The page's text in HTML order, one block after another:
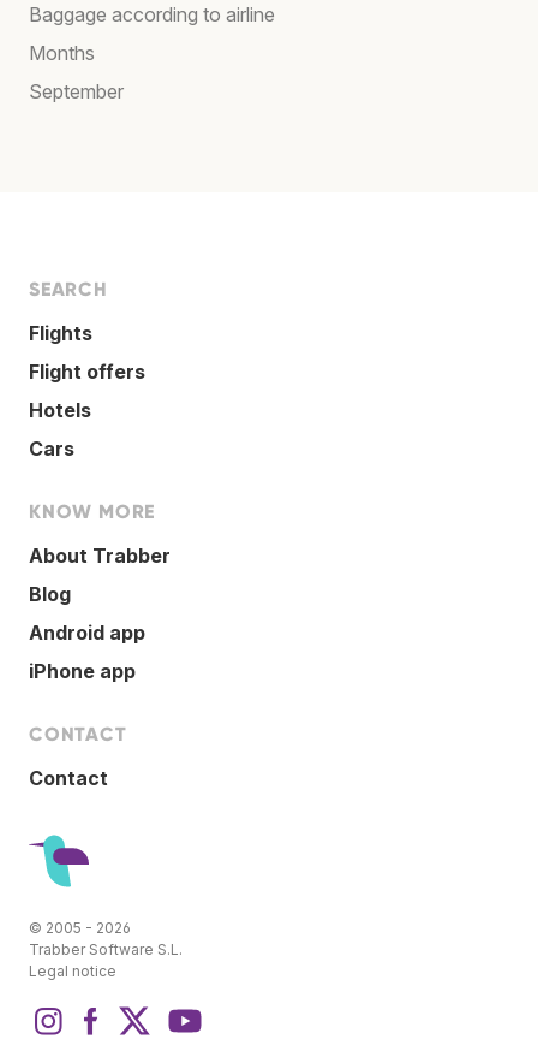
Baggage according to airline
Months
September
SEARCH
Flights
Flight offers
Hotels
Cars
KNOW MORE
About Trabber
Blog
Android app
iPhone app
CONTACT
Contact
© 2005 - 2026
Trabber Software S.L.
Legal notice